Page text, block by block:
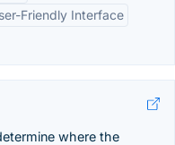
Friendly Interface
where the